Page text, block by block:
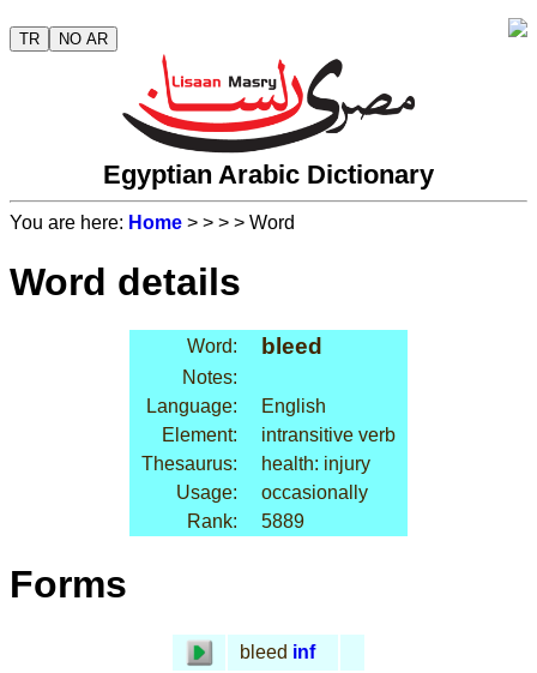
TR NO AR
Egyptian Arabic Dictionary
You are here: Home > > > > Word
Word details
Word: bleed
Notes:
Language:
English
Element:
intransitive verb
Thesaurus:
health: injury
Usage:
occasionally
Rank:
5889
Forms
bleed inf